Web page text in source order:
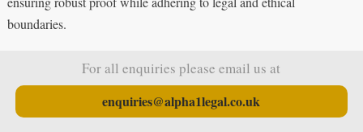
boundaries.
For all enquiries please email us at
enquiries@alpha1legal.co.uk